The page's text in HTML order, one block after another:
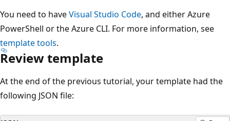
You need to haveVisual Studio Code, and either Azure
PowerShell or the Azure CLI. For more information, see
template tools.
Review template
At the end of the previous tutorial, your template had the
following JSON file: